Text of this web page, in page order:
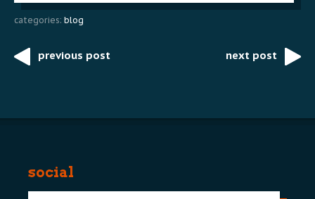
categories: blog
Postprevious post next post
social